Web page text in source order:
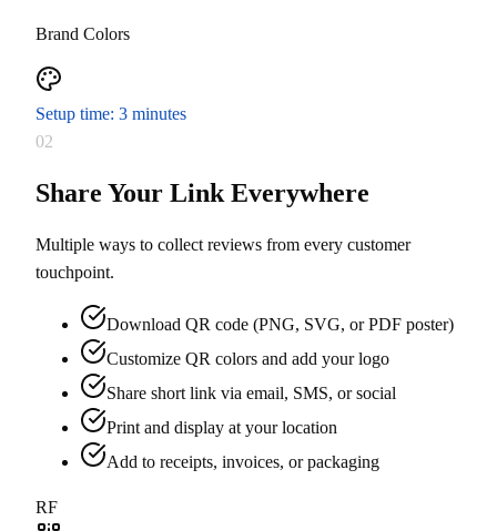
Brand Colors
Setup time: 3 minutes
02
Share Your Link Everywhere
Multiple ways to collect reviews from every customer
touchpoint.
Download QR code (PNG, SVG, or PDF poster)
Customize QR colors and add your logo
Share short link via email, SMS, or social
Print and display at your location
Add to receipts, invoices, or packaging
RF